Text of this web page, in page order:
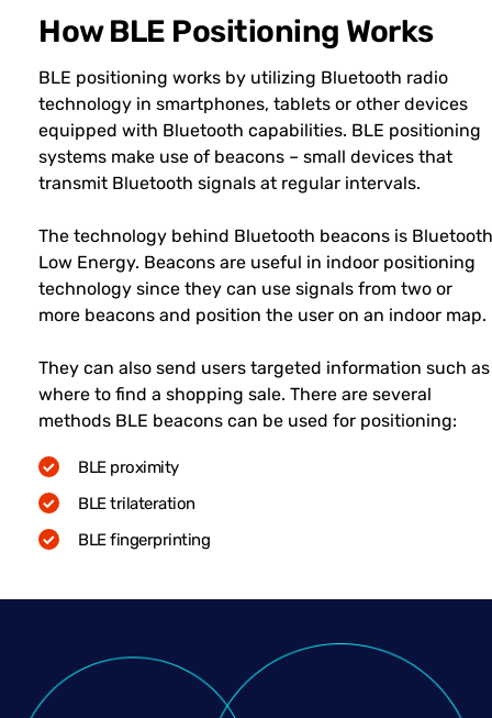
How BLE Positioning Works
BLE positioning works by utilizing Bluetooth radio
technology in smartphones, tablets or other devices
equipped with Bluetooth capabilities. BLE positioning
systems make use of beacons – small devices that
transmit Bluetooth signals at regular intervals.
The technology behind Bluetooth beacons is Bluetooth
Low Energy. Beacons are useful in indoor positioning
technology since they can use signals from two or
more beacons and position the user on an indoor map.
They can also send users targeted information such as
where to find a shopping sale. There are several
methods BLE beacons can be used for positioning:
BLE proximity
BLE trilateration
BLE fingerprinting